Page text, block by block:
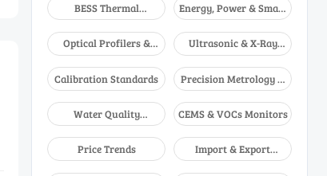
BESS Thermal
Runaway Detectors
Energy, Power & Smart
Grid Monitoring
Optical Profilers &
CMM
Ultrasonic & X-Ray
NDT
Calibration Standards
Precision Metrology &
NDT
Water Quality
Analyzers
CEMS & VOCs Monitors
Price Trends
Import & Export
Updates